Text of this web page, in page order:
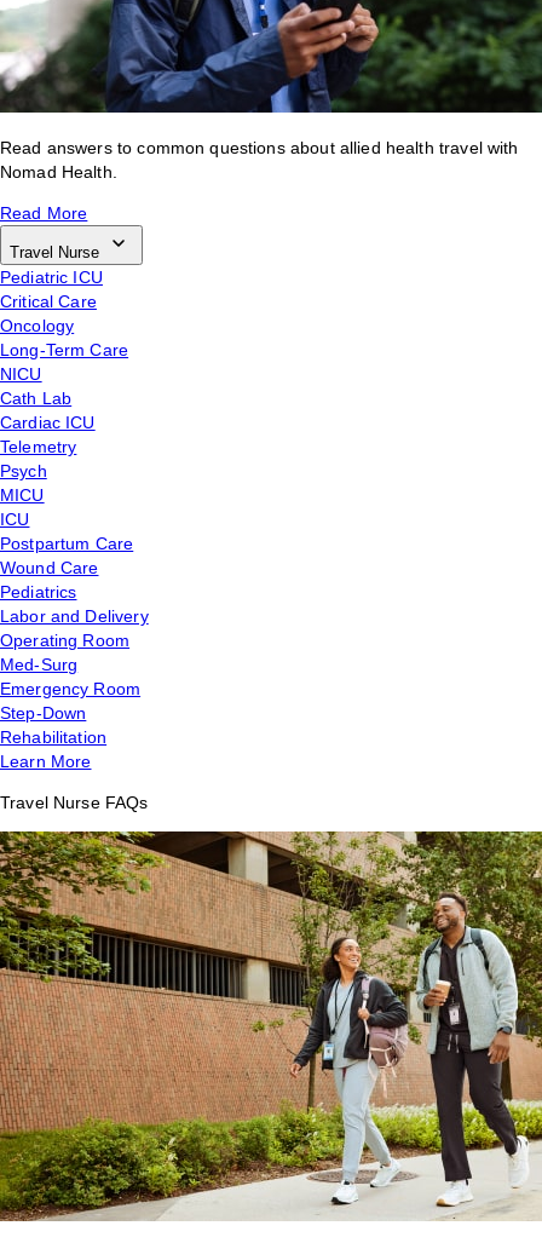
Read answers to common questions about allied health travel with
Nomad Health.
Read More
Travel Nurse
Pediatric ICU
Critical Care
Oncology
Long-Term Care
NICU
Cath Lab
Cardiac ICU
Telemetry
Psych
MICU
ICU
Postpartum Care
Wound Care
Pediatrics
Labor and Delivery
Operating Room
Med-Surg
Emergency Room
Step-Down
Rehabilitation
Learn More
Travel Nurse FAQs